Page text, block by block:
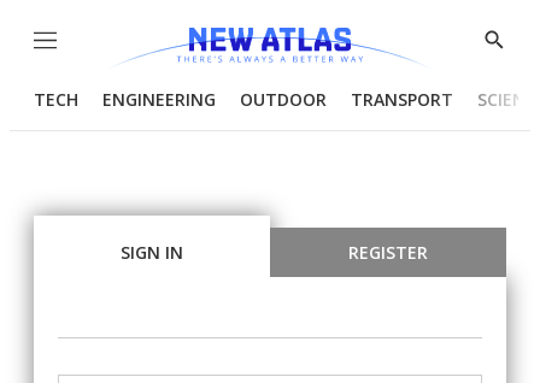
Menu
Show
TECH ENGINEERING OUTDOOR TRANSPORT
SIGN IN REGISTER